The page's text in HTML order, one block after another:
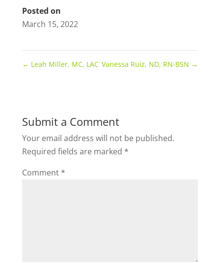
Posted on
March 15, 2022
← Leah Miller, MC, LAC Vanessa Ruiz, ND, RN-BSN →
Submit a Comment
Your email address will not be published.
Required fields are marked *
Comment *